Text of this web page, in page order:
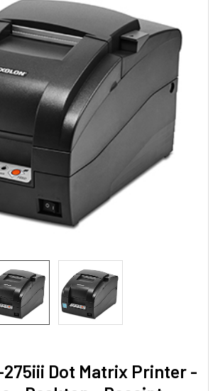
Dot Matrix Printer -